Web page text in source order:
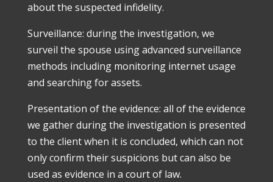
about the suspected infidelity.
Surveillance: during the investigation, we
surveil the spouse using advanced surveillance
methods including monitoring internet usage
and searching for assets.
Presentation of the evidence: all of the evidence
we gather during the investigation is presented
to the client when it is concluded, which can not
only confirm their suspicions but can also be
used as evidence in a court of law.